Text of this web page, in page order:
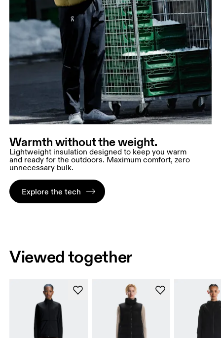
Warmth without the weight.
Lightweight insulation designed to keep you warm
and ready for the outdoors. Maximum comfort, zero
unnecessary bulk.
Explore the tech
Viewed together